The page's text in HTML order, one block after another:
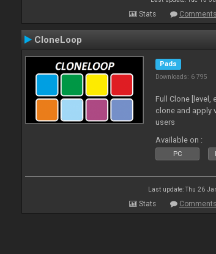
Stats Comments
CloneLoop
Pads
Downloads: 6 795
Full Clone
clone and apply
users
Available on :
PC
Last update: Thu 26
Stats Comments